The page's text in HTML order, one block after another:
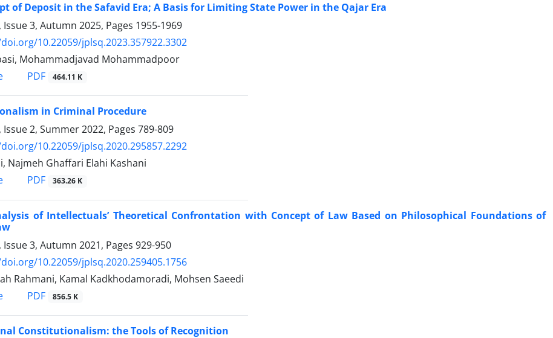
of Deposit in the Safavid Era; A Basis for Limiting State Power in the Qajar Era
3, Autumn 2025, Pages 1955-1969
10.22059/jplsq.2023.357922.3302
Mohammadjavad Mohammadpoor
PDF 464.11 K
in Criminal Procedure
2, Summer 2022, Pages 789-809
10.22059/jplsq.2020.295857.2292
Najmeh Ghaffari Elahi Kashani
PDF 363.26 K
of Intellectuals’ Theoretical Confrontation with Concept of Law Based on Philosophical Foundations of
3, Autumn 2021, Pages 929-950
10.22059/jplsq.2020.259405.1756
Rahmani, Kamal Kadkhodamoradi, Mohsen Saeedi
PDF 856.5 K
Constitutionalism: the Tools of Recognition